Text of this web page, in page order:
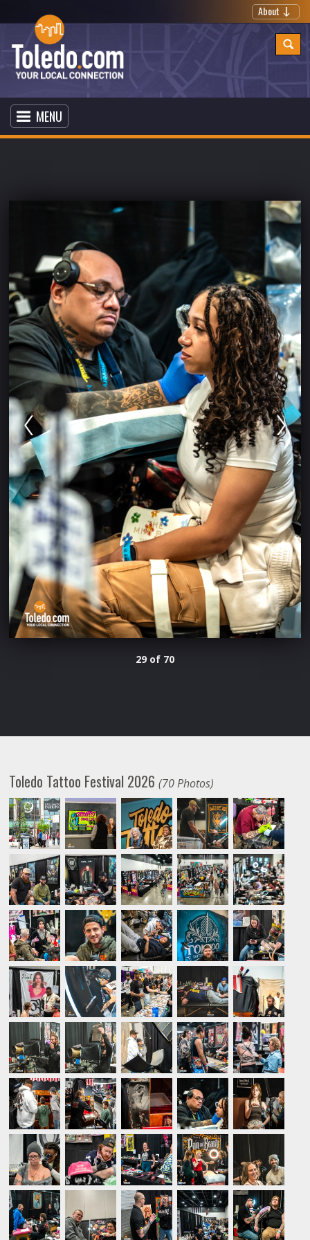
About
MENU
29 of 70
Toledo Tattoo Festival 2026(70 Photos)